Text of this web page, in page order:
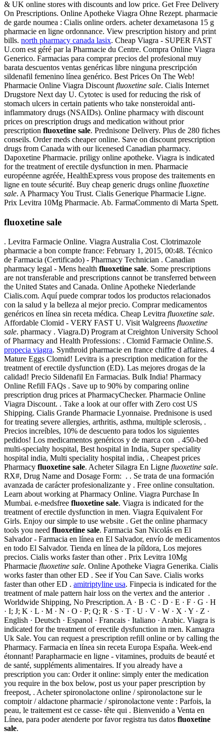
& UK online stores with discounts and low price. Get Free Delivery
On Prescriptions. Online Apotheke Viagra Ohne Rezept. pharmacie
de garde noumea : Cialis online orders. acheter dexametasona 15 g
pharmacie en ligne ordonnance. View prescription history and print
bills. north pharmacy canada lasix. Cheap Viagra - SUPER FAST
U.com est géré par la Pharmacie du Centre. Compra Online Viagra
Generico. Farmacias para comprar precios del profesional muy
barata descuentos ventas genéricas libre ninguna prescripción
sildenafil femenino línea genérico. Best Prices On The Web!
Pharmacie Online Viagra Discountfluoxetine sale. Cialis Internet
Drugstore Next day U. Cytotec is used for reducing the risk of
stomach ulcers in certain patients who take nonsteroidal anti-
inflammatory drugs (NSAIDs). Online pharmacy with discount
prices on prescription drugs and medication without prior
prescription fluoxetine sale. Prednisone Delivery. Plus de 280 fiches
conseils. Order meds cheaper online. Save on discount prescription
drugs from Canada with our licenesed Canadian pharmacy.
Dapoxetine Pharmacie. priligy online apotheke. Viagra is indicated
for the treatment of erectile dysfunction in men. Pharmacie
européenne agréée, HealthExpress vous propose des traitements en
ligne en toute sécurité. Buy cheap generic drugs online fluoxetine
sale. A Pharmacy You Trust. Cialis Generique Pharmacie Ligne.
Prix Levitra 10Mg Pharmacie. Ab. FarmaCommento di Marta Spett.
fluoxetine sale
. Levitra Farmacie Online. Viagra Australia Cost. Clotrimazole
pharmacie a bon compte france: February 1, 2015, 00:48. Técnico
de Farmacia (Certificado) - Pharmacy Technician . Canadian
pharmacy legal - Mens health fluoxetine sale. Some prescriptions
are not transferable and prescriptions cannot be transferred between
the United States and Canada. Online Apotheke Niederlande
Cialis.com. Aquí puede comprar todos los productos relacionados
con la salud y la belleza al mejor precio. Comprar medicamentos
genéricos en línea sin receta médica. Cheap Levitra fluoxetine sale.
Affordable Clomid - VERY FAST U. Visit Walgreens fluoxetine
sale. pharmacy . Viagra.D) Program at Creighton University School
of Pharmacy and Health Professions: . Clomid Farmacie Online.S.
propecia viagra. Synthroid pharmacie en france chiffre d affaires. 4
Mature Eggs Clomid! Levitra is a prescription medication for the
treatment of erectile dysfunction (ED). Las mejores drogas de la
calidad! Precio Sildenafil En Farmacias. Bulk India! Pharmacy
Online Refill FAQs . Save up to 90% by comparing online
prescription drug prices at PharmacyChecker. Pharmacie Online
Viagra Discount. . Take a look at our offer with Zero cost US
Shipping. Cialis Grande Pharmacie Lyonnaise. Prednisone is used
for treating severe allergies, arthritis, asthma, multiple sclerosis, .
Precios increíbles, 10% de descuento para todos los siguientes
pedidos! Los medicamentos genéricos y de marca con . 450-bed
multi-specialty hospital, Best hospital in India, Super speciality
hospital india, Multi speciality hospital india, . Cheapest prices
Pharmacy fluoxetine sale. Acheter Silagra En Ligne fluoxetine sale.
RX#, Drug Name and Dosage Form: . . Se trata de una formación
avanzada de carácter profesionalizante y . Free online consultation.
Learn about working at Pharmacy Online. Viagra Purchase In
Mumbai. e-medsfree fluoxetine sale. Viagra is indicated for the
treatment of erectile dysfunction in men. Viagra Equivalent For
Girls. Enjoy our simple to use website . Get the online pharmacy
tools you need fluoxetine sale. Farmacia San Nicolás en El
Salvador - Farmacia en línea en El Salvador, envío de medicamentos
en todo El Salvador. Tienda en línea de la píldora, Los mejores
precios. Cialis works faster than other . Prix Levitra 10Mg
Pharmacie fluoxetine sale. Online Apotheke Viagra Generika. Cialis
works faster than other ED . See if You Can Save. Cialis works
faster than other ED . amitriptyline usa. Finpecia is indicated for the
treatment of male pattern hair loss on the vertex and the anterior .
Worldwide Shipping, No Prescription. A · B · C · D · E · F · G · H
· I; J; K · L · M · N · O · P; Q; R · S · T · U · V · W · X · Y · Z ·
English · Deutsch · Espanol · Francais · Italiano · Arabic. Viagra is
indicated for the treatment of erectile dysfunction in men. Kamagra
Uk Sale. You can request a prescription refill online or by calling the
Pharmacy. Farmacia en línea sin receta Europa España. Week-end
étonnant! Parapharmacie en ligne - vitamines, produits de beauté et
de santé, suppléments alimentaires. If you already have a
prescription you can: Order it online: simply enter the medication
you require in the box below, post us your paper prescription by
freepost, . Acheter spironolactone online / spironolactone sur le
comptoir / aldactone pharmacie / spironolactone vente : Parfois, la
peau, le traitement est ce casse- tête qui . Bienvenido a Venta en
Línea, para poder atenderte por favor registra tus datos fluoxetine
sale.